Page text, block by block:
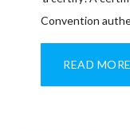
Convention
READ MORE